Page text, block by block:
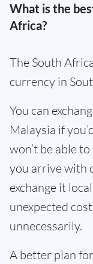
What is the
Africa?
The South
currency in
You can
Malaysia if
won’t be able
you arrive with
exchange it
unexpected
unnecessarily.
A better plan